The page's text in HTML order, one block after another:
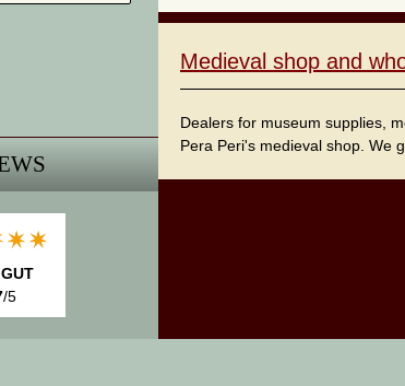
/5
Medieval shop and
Dealers for museum supplies,
Pera Peri's medieval shop. We